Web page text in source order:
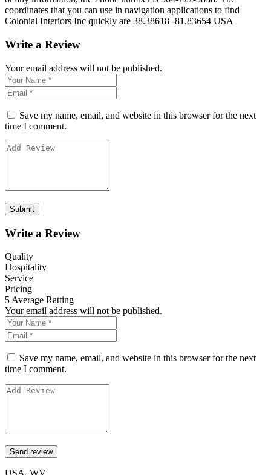
coordinates that you can use in navigation applications to find
Colonial Interiors Inc quickly are 38.38618 -81.83654 USA
Write a Review
Your email address will not be published.
Save my name, email, and website in this browser for the next
time I comment.
Write a Review
Quality
Hospitality
Service
Pricing
5 Average Ratting
Your email address will not be published.
Save my name, email, and website in this browser for the next
time I comment.